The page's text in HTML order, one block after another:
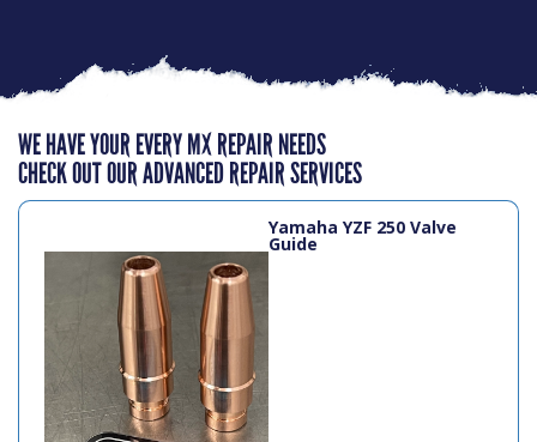
WE HAVE YOUR EVERY MX REPAIR NEEDS
CHECK OUT OUR ADVANCED REPAIR SERVICES
Yamaha YZF 250 Valve
Guide